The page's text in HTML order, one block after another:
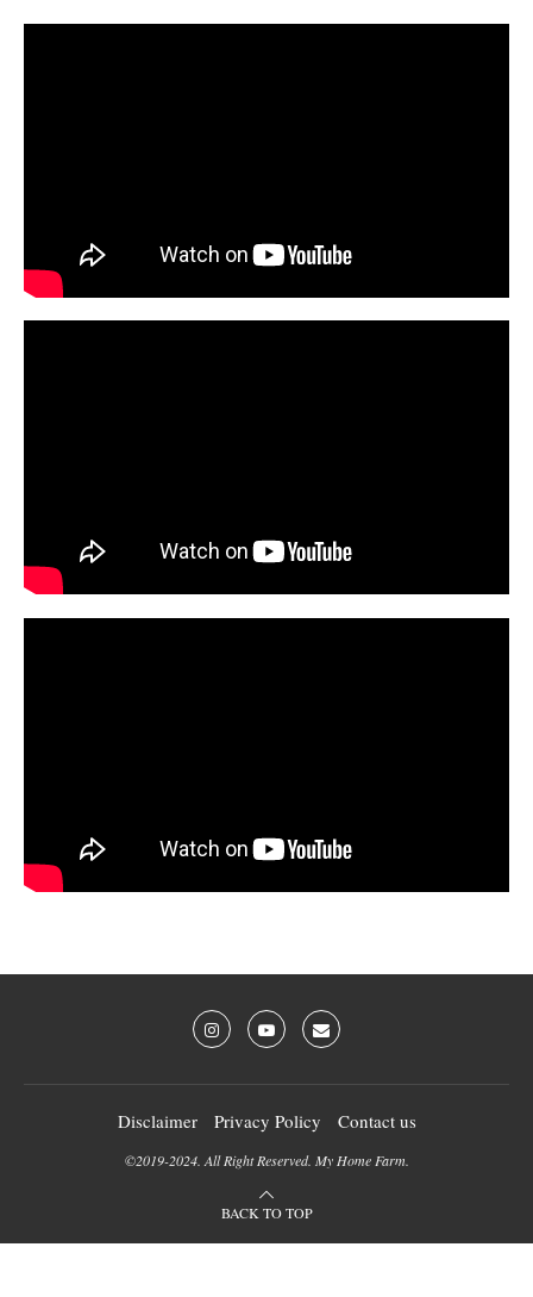
Disclaimer Privacy Policy Contact us
©2019-2024. All Right Reserved. My Home Farm.
BACK TO TOP